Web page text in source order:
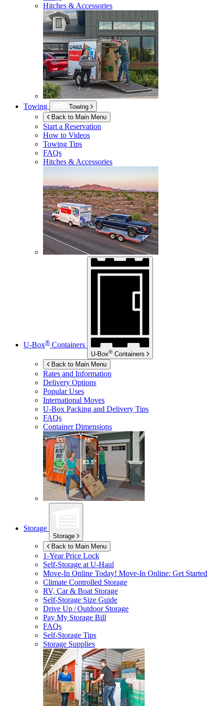
Hitches & Accessories
Towing
Towing
Back to Main Menu
Start a Reservation
How to Videos
Towing Tips
FAQs
Hitches & Accessories
U-Box® Containers
U-Box® Containers
Back to Main Menu
Rates and Information
Delivery Options
Popular Uses
International Moves
U-Box Packing and Delivery Tips
FAQs
Container Dimensions
Storage
Storage
Back to Main Menu
1-Year Price Lock
Self-Storage atU-Haul
Move-In Online Today! Move-In Online: Get Started
Climate Controlled Storage
RV, Car & Boat Storage
Self-Storage Size Guide
Drive Up / Outdoor Storage
Pay My Storage Bill
FAQs
Self-Storage Tips
Storage Supplies